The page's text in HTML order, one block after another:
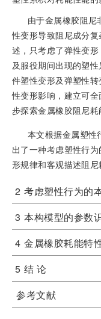
由于金属橡胶阻尼
性变形导致阻尼成分
述，只考虑了弹性变
及服役期间出现的塑
件塑性变形及弹塑性
性变形影响，建立可
步探索金属橡胶阻尼耗
本文根据金属塑性
出了一种考虑塑性行
形规律和客观描述阻尼
2 考虑塑性行为的
3 本构模型的参数
4 金属橡胶耗能特
5 结 论
参考文献